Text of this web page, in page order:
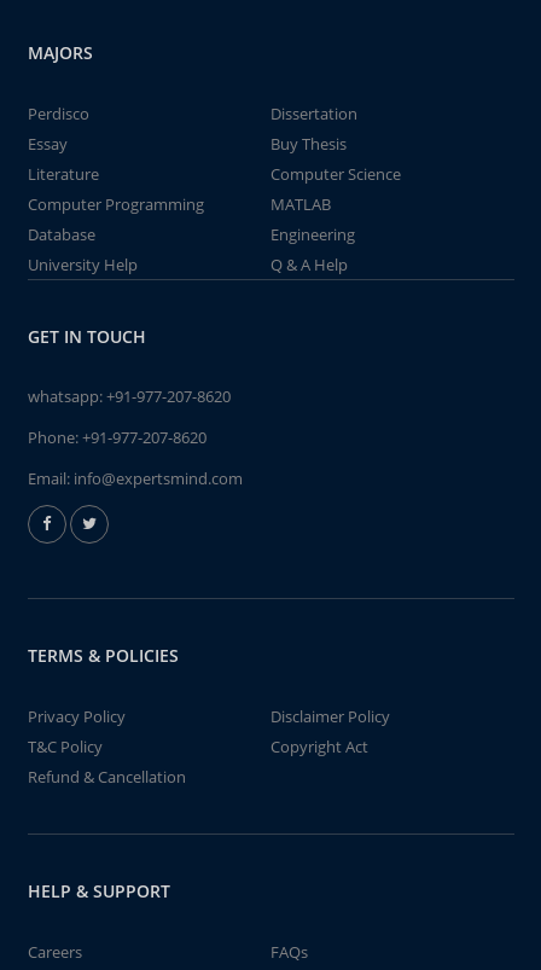
MAJORS
Perdisco
Dissertation
Essay
Buy Thesis
Literature
Computer Science
Computer Programming
MATLAB
Database
Engineering
University Help
Q & A Help
GET IN TOUCH
whatsapp:+91-977-207-8620
Phone:+91-977-207-8620
Email: info@expertsmind.com
TERMS & POLICIES
Privacy Policy
Disclaimer Policy
T&C Policy
Copyright Act
Refund & Cancellation
HELP & SUPPORT
Careers FAQs